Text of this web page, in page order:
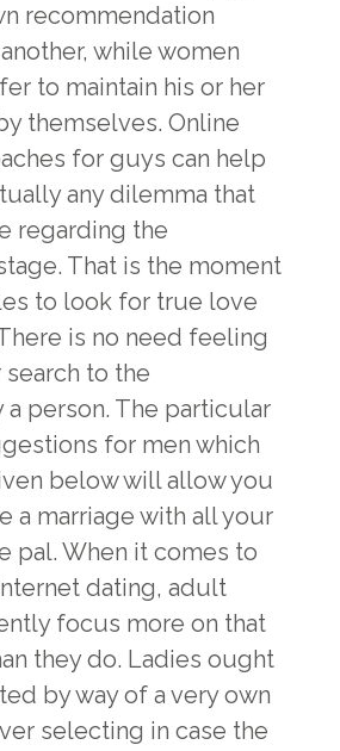
recommendation
while women
to maintain his or her
themselves. Online
for guys can help
any dilemma that
regarding the
That is the moment
to look for true love
is no need feeling
to the
a person. The particular
for men which
below will allow you
a marriage with all your
pal. When it comes to
dating, adult
focus more on that
they do. Ladies ought
by way of a very own
selecting in case the